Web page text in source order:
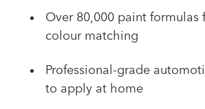
Over 80,000 paint formulas
colour matching
Professional-grade
to apply at home